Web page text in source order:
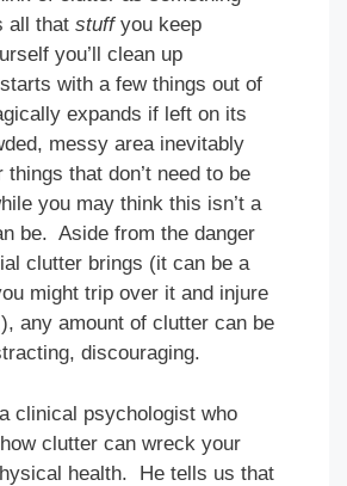
all that stuffyou keep
you’ll clean up
with a few things out of
expands if left on its
messy area inevitably
that don’t need to be
you may think this isn’t a
be. Aside from the danger
clutter brings (it can be a
might trip over it and injure
any amount of clutter can be
discouraging.
clinical psychologist who
clutter can wreck your
health. He tells us that